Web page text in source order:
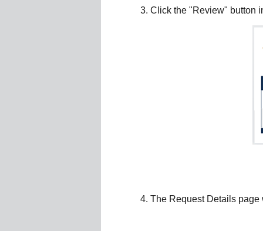
Click the "Review" button
The Request Details page